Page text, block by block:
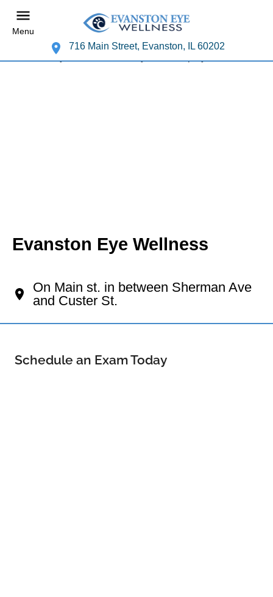
Menu
716 Main Street, Evanston, IL 60202
Evanston Eye Wellness
On Main st. in between Sherman Ave
and Custer St.
Schedule an Exam Today